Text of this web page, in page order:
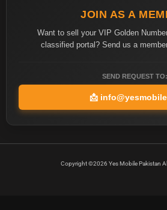
JOIN AS A
Want to sell your VIP Golden
classified portal? Send us a
SEND REQUEST TO:
📩
Copyright ©2026 Yes Mobile Pakistan